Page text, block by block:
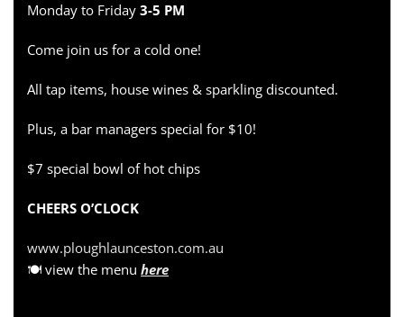
Monday to Friday 3-5 PM
Come join us for a cold one!
All tap items, house wines & sparkling discounted.
Plus, a bar managers special for $10!
$7 special bowl of hot chips
CHEERS O’CLOCK
www.ploughlaunceston.com.au
🍽 view the menu here